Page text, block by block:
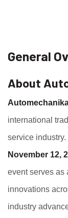
General
About
international
service
November 12,
event serves as
innovations
industry